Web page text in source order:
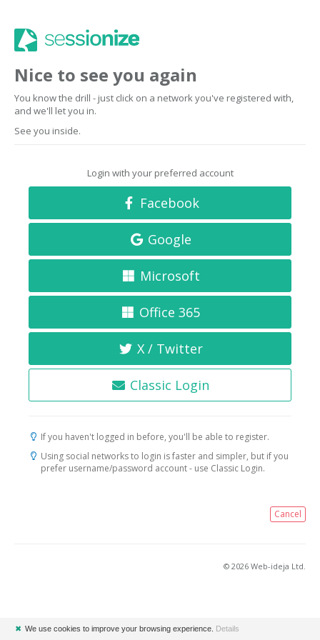
Nice to see you again
You know the drill - just click on a network you've registered with,
and we'll let you in.
See you inside.
Login with your preferred account
Facebook
Google
Microsoft
Office 365
X / Twitter
Classic Login
If you haven't logged in before, you'll be able to register.
Using social networks to login is faster and simpler, but if you
prefer username/password account - use Classic Login.
Cancel
© 2026 Web-ideja Ltd.
✖ We use cookies to improve your browsing experience. Details